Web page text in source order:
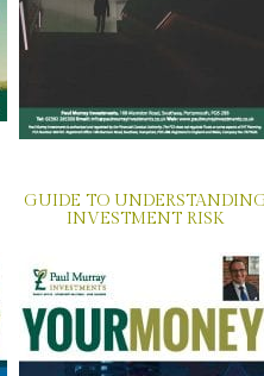
GUIDE TO
INVESTMENT RISK